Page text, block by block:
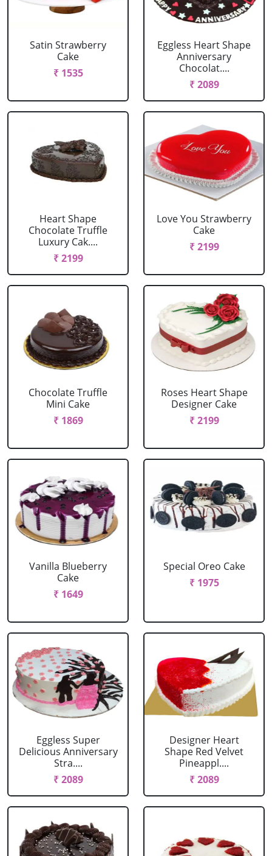
Satin Strawberry
Cake
₹ 1535
Eggless Heart Shape
Anniversary
Chocolat....
₹ 2089
Heart Shape
Chocolate Truffle
Luxury Cak....
₹ 2199
Love You Strawberry
Cake
₹ 2199
Chocolate Truffle
Mini Cake
₹ 1869
Roses Heart Shape
Designer Cake
₹ 2199
Vanilla Blueberry
Cake
₹ 1649
Special Oreo Cake
₹ 1975
Eggless Super
Delicious Anniversary
Stra....
₹ 2089
Designer Heart
Shape Red Velvet
Pineappl....
₹ 2089